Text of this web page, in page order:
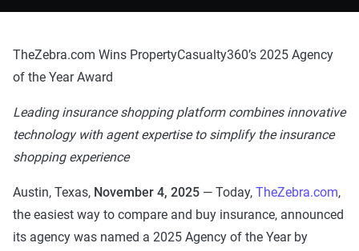
TheZebra.com Wins PropertyCasualty360’s 2025 Agency
of the Year Award
Leading insurance shopping platform combines innovative
technology with agent expertise to simplify the insurance
shopping experience
Austin, Texas, November 4, 2025 — Today, TheZebra.com,
the easiest way to compare and buy insurance, announced
its agency was named a 2025 Agency of the Year by